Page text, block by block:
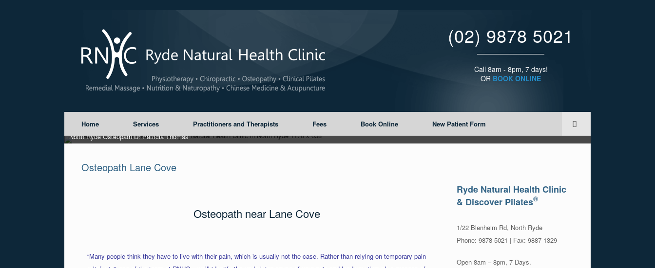
(02) 9878 5021
Call 8am - 8pm, 7 days!
OR BOOK ONLINE
Home Services Practitioners and Therapists Fees Book Online
New Patient Form
North Ryde Osteopath Dr Patricia Thomas
Osteopath Lane Cove
Osteopath near Lane Cove
“Many people think they have to live with their pain, which is usually not the case. Rather than relying on temporary pain
Ryde Natural Health Clinic
& Discover Pilates®
1/22 Blenheim Rd, North Ryde
Phone: 9878 5021 | Fax: 9887 1329
Open 8am – 8pm, 7 Days.